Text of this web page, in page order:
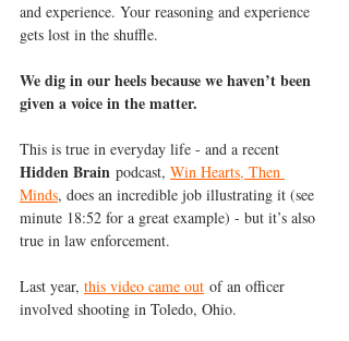
and experience. Your reasoning and experience
gets lost in the shuffle.
We dig in our heels because we haven’t been
given a voice in the matter.
This is true in everyday life - and a recent
Hidden Brain podcast, Win Hearts, Then
Minds, does an incredible job illustrating it (see
minute 18:52 for a great example) - but it’s also
true in law enforcement.
Last year, this video came out of an officer
involved shooting in Toledo, Ohio.